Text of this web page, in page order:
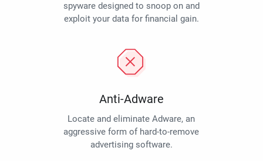
spyware designed to snoop on and
exploit your data for financial gain.
Anti-Adware
Locate and eliminate Adware, an
aggressive form of hard-to-remove
advertising software.